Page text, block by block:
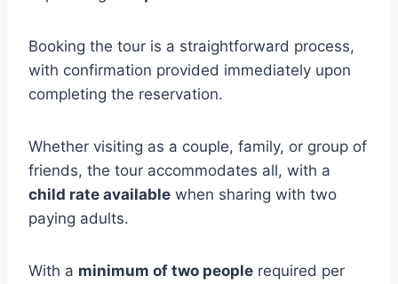
Booking the tour is a straightforward process,
with confirmation provided immediately upon
completing the reservation.
Whether visiting as a couple, family, or group of
friends, the tour accommodates all, with a
child rate available when sharing with two
paying adults.
With a minimum of two people required per